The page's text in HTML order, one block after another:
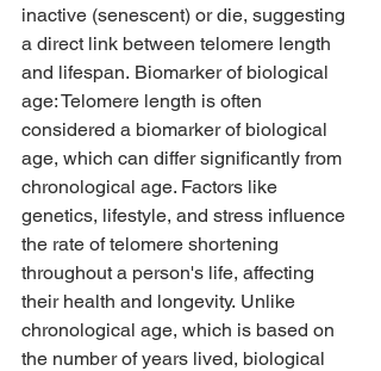
inactive (senescent) or die, suggesting
a direct link between telomere length
and lifespan. Biomarker of biological
age: Telomere length is often
considered a biomarker of biological
age, which can differ significantly from
chronological age. Factors like
genetics, lifestyle, and stress influence
the rate of telomere shortening
throughout a person's life, affecting
their health and longevity. Unlike
chronological age, which is based on
the number of years lived, biological